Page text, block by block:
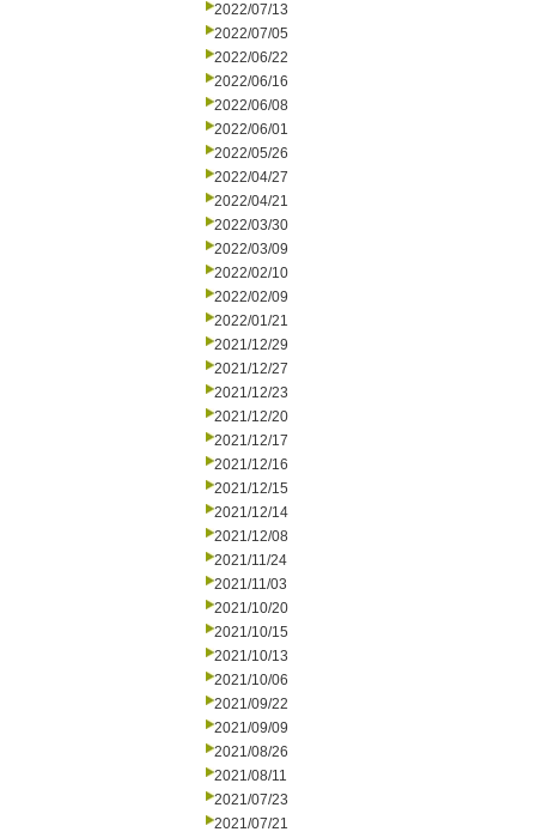
2022/07/13
2022/07/05
2022/06/22
2022/06/16
2022/06/08
2022/06/01
2022/05/26
2022/04/27
2022/04/21
2022/03/30
2022/03/09
2022/02/10
2022/02/09
2022/01/21
2021/12/29
2021/12/27
2021/12/23
2021/12/20
2021/12/17
2021/12/16
2021/12/15
2021/12/14
2021/12/08
2021/11/24
2021/11/03
2021/10/20
2021/10/15
2021/10/13
2021/10/06
2021/09/22
2021/09/09
2021/08/26
2021/08/11
2021/07/23
2021/07/21